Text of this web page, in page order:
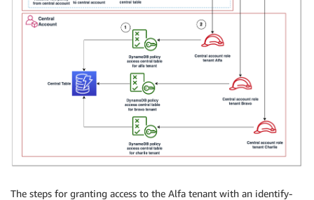
The steps for granting access to the Alfa tenant with an identify-